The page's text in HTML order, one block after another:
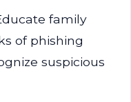
family
of phishing
suspicious